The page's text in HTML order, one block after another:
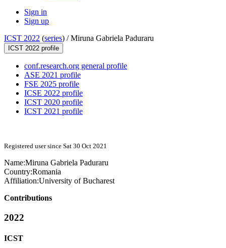
Sign in
Sign up
ICST 2022 (series) /Miruna Gabriela Paduraru
ICST 2022 profile
conf.research.org general profile
ASE 2021 profile
FSE 2025 profile
ICSE 2022 profile
ICST 2020 profile
ICST 2021 profile
Registered user since Sat 30 Oct 2021
Name:Miruna Gabriela Paduraru
Country:Romania
Affiliation:University of Bucharest
Contributions
2022
ICST